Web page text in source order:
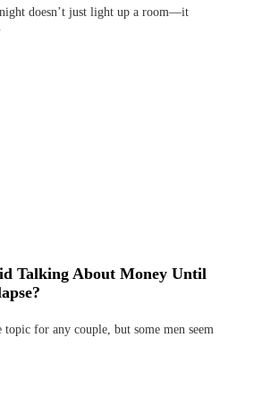
doesn’t just light up a room—it
Talking About Money Until
topic for any couple, but some men seem